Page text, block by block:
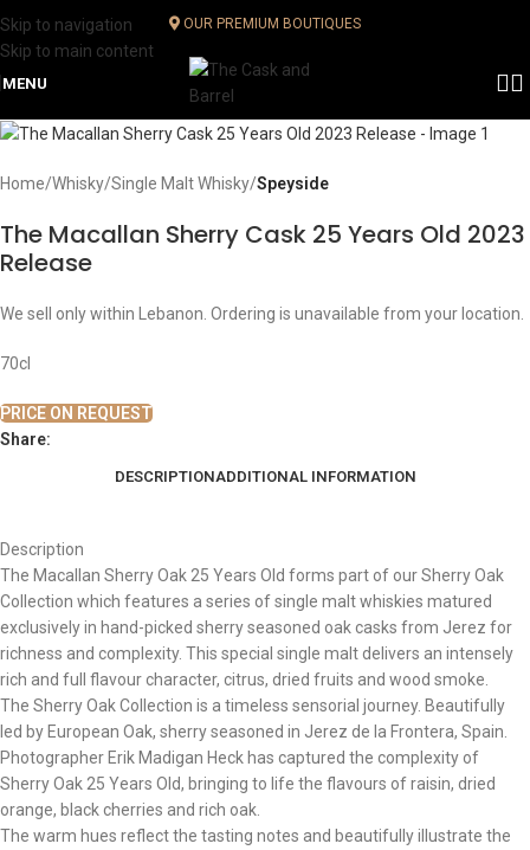
Skip to navigation
Skip to main content
OUR PREMIUM BOUTIQUES
MENU
Home Whisky Single Malt Whisky Speyside
The Macallan Sherry Cask 25 Years Old 2023
Release
We sell only within Lebanon. Ordering is unavailable from your location.
70cl
PRICE ON REQUEST
Share:
DESCRIPTIONADDITIONAL INFORMATION
Description
The Macallan Sherry Oak 25 Years Old forms part of our Sherry Oak
Collection which features a series of single malt whiskies matured
exclusively in hand-picked sherry seasoned oak casks from Jerez for
richness and complexity. This special single malt delivers an intensely
rich and full flavour character, citrus, dried fruits and wood smoke.
The Sherry Oak Collection is a timeless sensorial journey. Beautifully
led by European Oak, sherry seasoned in Jerez de la Frontera, Spain.
Photographer Erik Madigan Heck has captured the complexity of
Sherry Oak 25 Years Old, bringing to life the flavours of raisin, dried
orange, black cherries and rich oak.
The warm hues reflect the tasting notes and beautifully illustrate the